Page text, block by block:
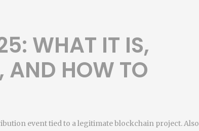
WHAT IT IS,
AND HOW TO
event tied to a legitimate blockchain project. Also